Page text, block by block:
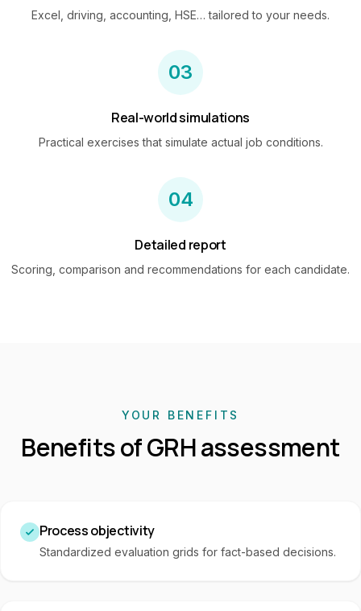
Excel, driving, accounting, HSE… tailored to your needs.
03
Real-world simulations
Practical exercises that simulate actual job conditions.
04
Detailed report
Scoring, comparison and recommendations for each candidate.
YOUR BENEFITS
Benefits of GRH assessment
Process objectivity
Standardized evaluation grids for fact-based decisions.